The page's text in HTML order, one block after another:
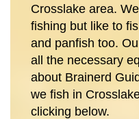
Crosslake area.
fishing but like to
and panfish too.
all the necessary
about Brainerd
we fish in
clicking below.